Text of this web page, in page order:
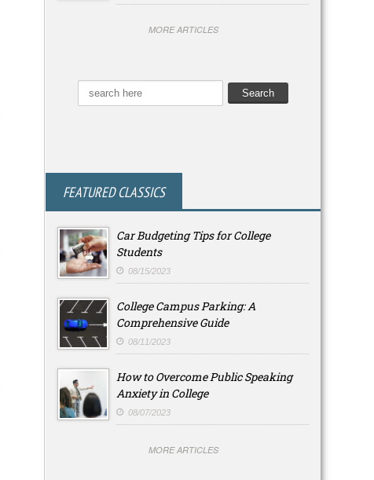
MORE ARTICLES
FEATURED CLASSICS
Car Budgeting Tips for College
Students
08/15/2023
College Campus Parking: A
Comprehensive Guide
08/11/2023
How to Overcome Public Speaking
Anxiety in College
08/07/2023
MORE ARTICLES